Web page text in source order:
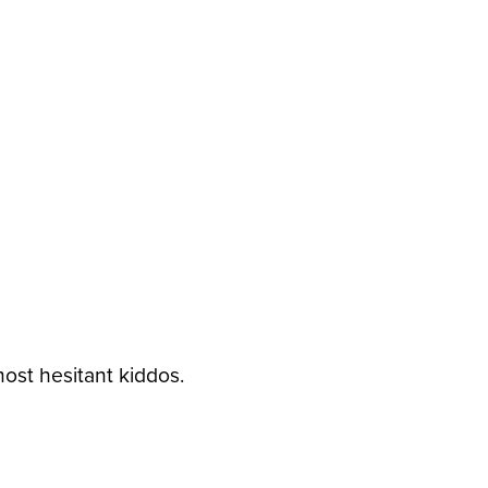
hesitant kiddos.